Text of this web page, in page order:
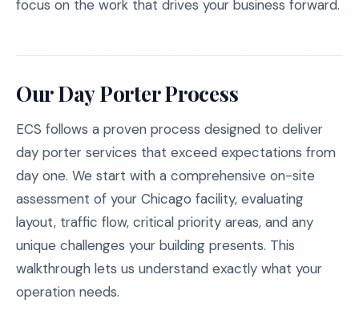
focus on the work that drives your business forward.
Our Day Porter Process
ECS follows a proven process designed to deliver
day porter services that exceed expectations from
day one. We start with a comprehensive on-site
assessment of your Chicago facility, evaluating
layout, traffic flow, critical priority areas, and any
unique challenges your building presents. This
walkthrough lets us understand exactly what your
operation needs.